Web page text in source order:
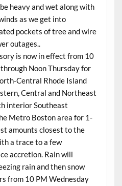
heavy and wet along with
as we get into
pockets of tree and wire
outages..
is now in effect from 10
Noon Thursday for
Central Rhode Island
Central and Northeast
interior Southeast
Metro Boston area for 1-
amounts closest to the
a trace to a few
accretion. Rain will
rain and then snow
from 10 PM Wednesday